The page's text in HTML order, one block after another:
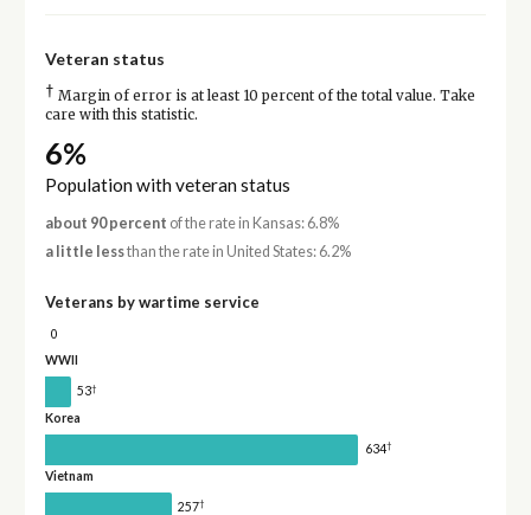
Veteran status
† Margin of error is at least 10 percent of the total value. Take
care with this statistic.
6%
Population with veteran status
about 90 percent of the rate in Kansas: 6.8%
a little lessthan the rate in United States: 6.2%
Veterans by wartime service
0
WWII
53†
Korea
634†
Vietnam
257†